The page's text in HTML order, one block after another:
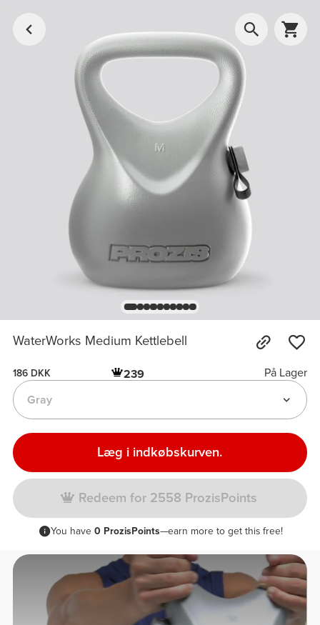
WaterWorks Medium Kettlebell
186 DKK 239
På Lager
Gray
Læg i indkøbskurven.
Redeem for 2558 ProzisPoints
You have 0 ProzisPoints—earn more to get this free!